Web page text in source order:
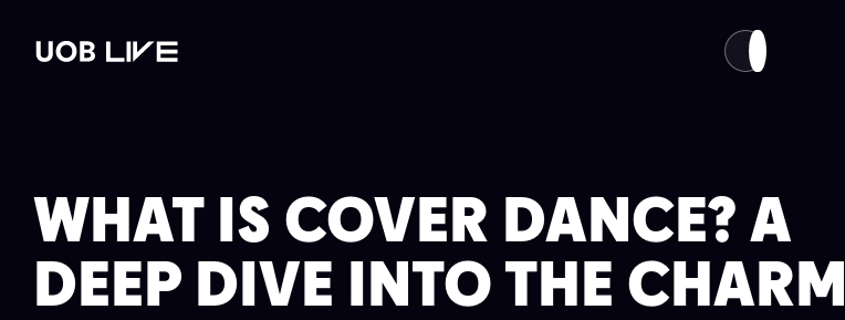
WHAT IS COVER DANCE? A
DEEP DIVE INTO THE CHARM